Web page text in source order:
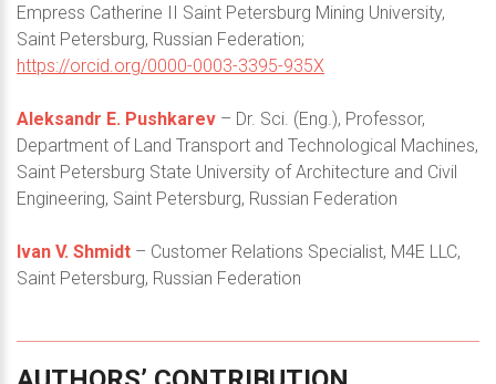
Empress Catherine II Saint Petersburg Mining University,
Saint Petersburg, Russian Federation;
https://orcid.org/0000-0003-3395-935X
Aleksandr E. Pushkarev – Dr. Sci. (Eng.), Professor,
Department of Land Transport and Technological Machines,
Saint Petersburg State University of Architecture and Civil
Engineering, Saint Petersburg, Russian Federation
Ivan V. Shmidt – Customer Relations Specialist, M4E LLC,
Saint Petersburg, Russian Federation